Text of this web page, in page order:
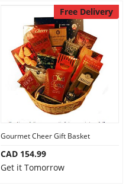
Free Delivery
Gourmet Cheer Gift Basket
CAD 154.99
Get it Tomorrow